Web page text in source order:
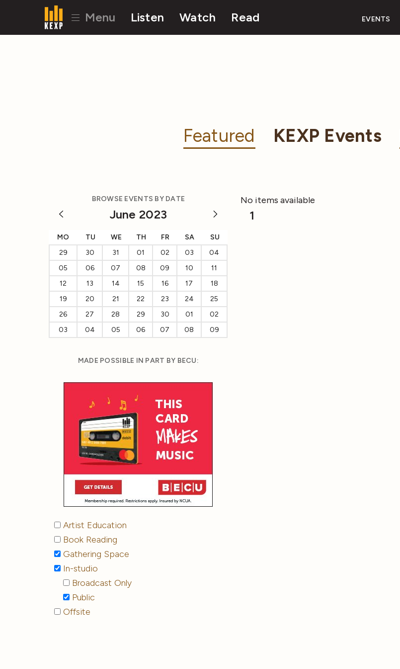
Menu Listen Watch Read EVENTS
Featured KEXP Events
BROWSE EVENTS BY DATE
June 2023
MO TU WE TH FR SA
SU
29
30 31 01 02 03
04
05
06 07 08 09 10
11
12
13 14 15 16 17
18
19
20 21 22 23 24
25
26
27 28 29 30 01
02
03
04 05 06 07 08 09
MADE POSSIBLE IN PART BY BECU:
Artist Education
Book Reading
Gathering Space
In-studio
Broadcast Only
Public
Offsite
No items available
1